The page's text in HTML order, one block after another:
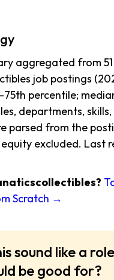
aggregated from
job postings
percentile;
departments,
parsed from the
excluded. Last
Scratch →
sound like a role
be good for?